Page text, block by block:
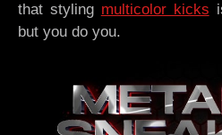
that styling multicolor kicks
but you do you.